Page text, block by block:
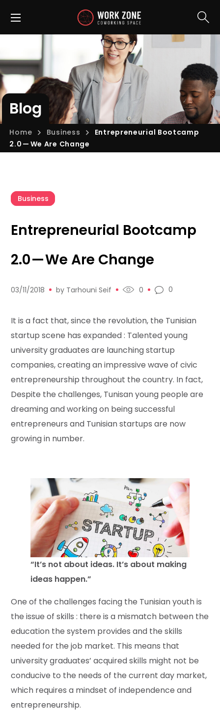
Blog
Home Business
Entrepreneurial Bootcamp
2.0 — We Are Change
Business
Entrepreneurial Bootcamp
2.0 — We Are Change
03/11/2018 by Tarhouni Seif 0 0
It is a fact that, since the revolution, the Tunisian
startup scene has expanded : Talented young
university graduates are launching startup
companies, creating an impressive wave of civic
entrepreneurship throughout the country. In fact,
Despite the challenges, Tunisan young people are
dreaming and working on being successful
entrepreneurs and Tunisian startups are now
growing in number.
“It’s not about ideas. It’s about making
ideas happen.”
One of the challenges facing the Tunisian youth is
the issue of skills : there is a mismatch between the
education the system provides and the skills
needed for the job market. This means that
university graduates’ acquired skills might not be
conducive to the needs of the current day market,
which requires a mindset of independence and
entrepreneurship.